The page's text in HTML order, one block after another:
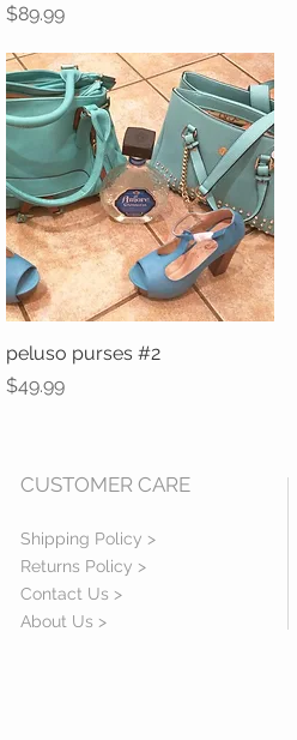
Price
$89.99
Quick View
peluso purses #2
Price
$49.99
CUSTOMER CARE
Shipping Policy >
Returns Policy >
Contact Us >
About Us >